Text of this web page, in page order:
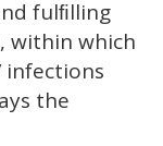
fulﬁlling
within which
infections
the